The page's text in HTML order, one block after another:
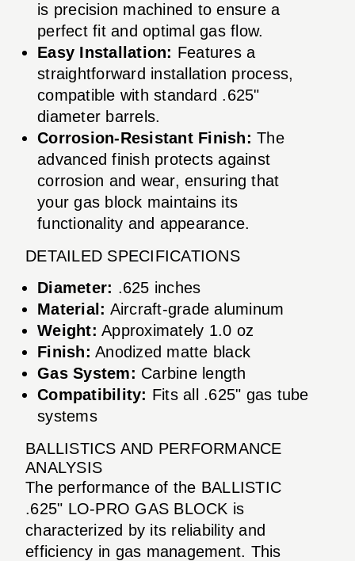
is precision machined to ensure a
perfect fit and optimal gas flow.
Easy Installation: Features a
straightforward installation process,
compatible with standard .625"
diameter barrels.
Corrosion-Resistant Finish: The
advanced finish protects against
corrosion and wear, ensuring that
your gas block maintains its
functionality and appearance.
DETAILED SPECIFICATIONS
Diameter: .625 inches
Material: Aircraft-grade aluminum
Weight: Approximately 1.0 oz
Finish: Anodized matte black
Gas System: Carbine length
Compatibility: Fits all .625" gas tube
systems
BALLISTICS AND PERFORMANCE
ANALYSIS
The performance of the BALLISTIC
.625" LO-PRO GAS BLOCK is
characterized by its reliability and
efficiency in gas management. This